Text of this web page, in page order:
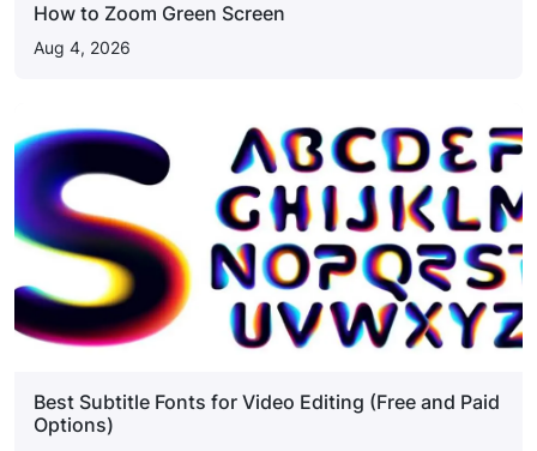
How to Zoom Green Screen
Aug 4, 2026
Best Subtitle Fonts for Video Editing (Free and Paid
Options)